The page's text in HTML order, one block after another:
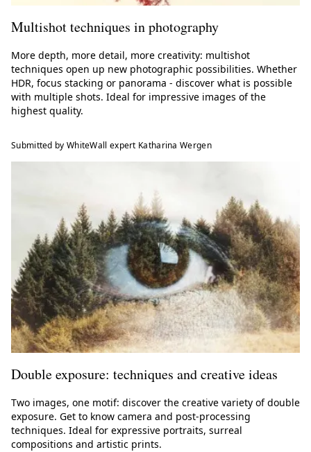
Multishot techniques in photography
More depth, more detail, more creativity: multishot
techniques open up new photographic possibilities. Whether
HDR, focus stacking or panorama - discover what is possible
with multiple shots. Ideal for impressive images of the
highest quality.
Submitted by WhiteWall expert Katharina Wergen
Double exposure: techniques and creative ideas
Two images, one motif: discover the creative variety of double
exposure. Get to know camera and post-processing
techniques. Ideal for expressive portraits, surreal
compositions and artistic prints.